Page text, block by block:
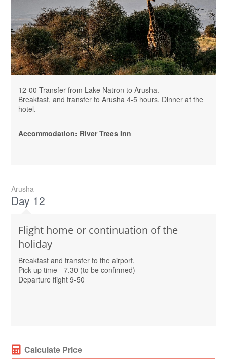
12-00 Transfer from Lake Natron to Arusha.
Breakfast, and transfer to Arusha 4-5 hours. Dinner at the
hotel.
Accommodation: River Trees Inn
Arusha
Day 12
Flight home or continuation of the
holiday
Breakfast and transfer to the airport.
Pick up time - 7.30 (to be confirmed)
Departure flight 9-50
Calculate Price